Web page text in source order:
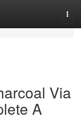
Via
A